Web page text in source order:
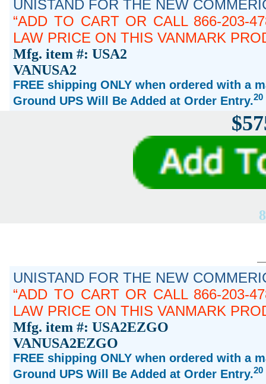
UNISTAND FOR THE NEW
ADD TO CART OR CALL 866-203-
LAW PRICE ON THIS VANMARK
Mfg. item #: USA2
VANUSA2
FREE shipping ONLY when ordered with a
Ground UPS Will Be Added at Order Entry.20
UNISTAND FOR THE NEW
ADD TO CART OR CALL 866-203-
LAW PRICE ON THIS VANMARK
Mfg. item #: USA2EZGO
VANUSA2EZGO
FREE shipping ONLY when ordered with a
Ground UPS Will Be Added at Order Entry.20